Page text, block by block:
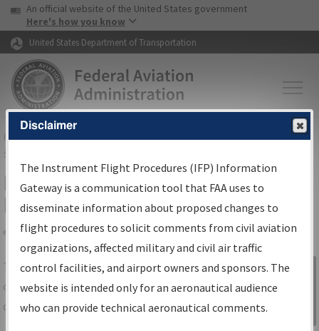
Skip to page content Skip to main content
USA Banner
An official website of the United States government
Here's how you know
United States Department of Transportation
FAAHome▸Air Traffic▸Flight Information▸Aeronautical Information
Services
IFP Information Gateway Search
Results
Share
TheIFPInformation Gatewayis your
centralized instrument flight procedures
data portal, providing a single-source for:
Sign in to
Information
Gateway
Disclaimer
The Instrument Flight Procedures (IFP) Information
Gateway is a communication tool that FAA uses to
disseminate information about proposed changes to
flight procedures to solicit comments from civil aviation
organizations, affected military and civil air traffic
control facilities, and airport owners and sponsors. The
website is intended only for an aeronautical audience
who can provide technical aeronautical comments.